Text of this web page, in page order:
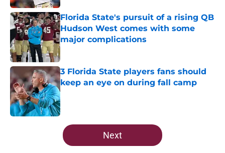
Florida State's pursuit of a rising QB
Hudson West comes with some
major complications
Published by on Invalid Date
3 Florida State players fans should
keep an eye on during fall camp
Published by on Invalid Date
5 related articles loaded
Next